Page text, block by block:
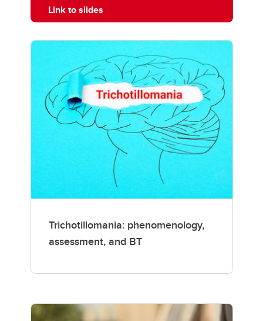
Link to slides
Trichotillomania: phenomenology,
assessment, and BT